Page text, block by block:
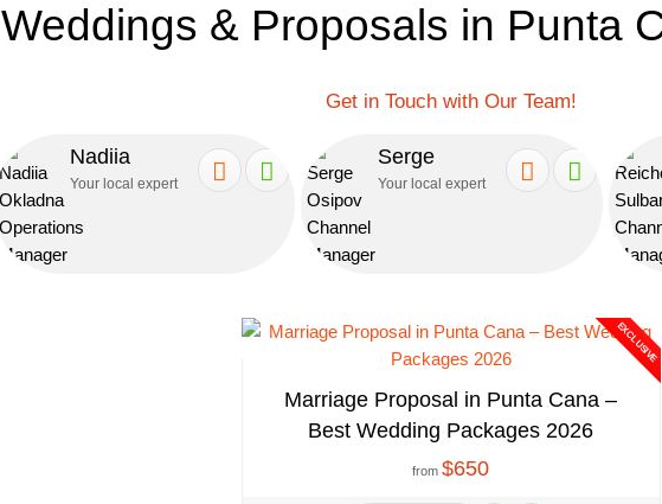
Weddings & Proposals in Punta
Get in Touch with Our Team!
Nadiia
Your local expert
Serge
Your local expert
EXCLUSIVE
Marriage Proposal in Punta Cana –
Best Wedding Packages 2026
from$650